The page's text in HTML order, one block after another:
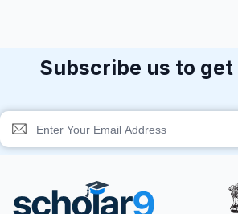
Subscribe us to